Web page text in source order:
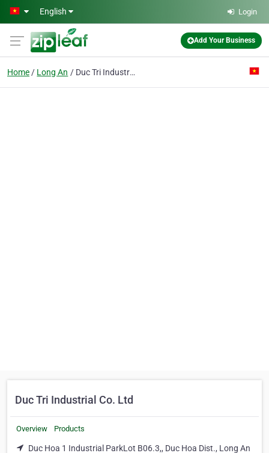
Skip to main content
English Login
Add Your Business
Home Long An Duc Tri Industrial Co. Ltd
Duc Tri Industrial Co. Ltd
Overview Products
Duc Hoa 1 Industrial ParkLot B06.3,, Duc Hoa Dist., Long An